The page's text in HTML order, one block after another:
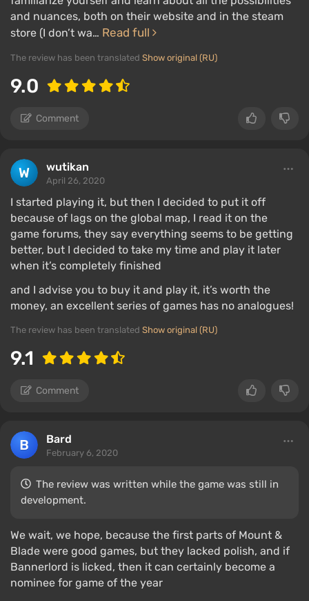
and nuances, both on their website and in the steam
store (I don’t wa… Read full
The review has been translated Show original (RU)
9.0
Comment
wutikan
April 26, 2020
I started playing it, but then I decided to put it off
because of lags on the global map, I read it on the
game forums, they say everything seems to be getting
better, but I decided to take my time and play it later
when it’s completely finished
and I advise you to buy it and play it, it’s worth the
money, an excellent series of games has no analogues!
The review has been translated Show original (RU)
9.1
Comment
Bard
February 6, 2020
The review was written while the game was still in
development.
We wait, we hope, because the first parts of Mount &
Blade were good games, but they lacked polish, and if
Bannerlord is licked, then it can certainly become a
nominee for game of the year